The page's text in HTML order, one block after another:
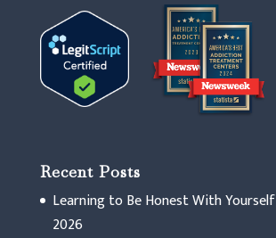
Recent Posts
Learning to Be Honest With Yourself
2026